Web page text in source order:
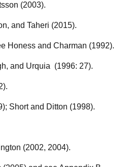
(2003).
and Taheri (2015).
Honess and Charman (1992).
and Urquia (1996: 27).
Short and Ditton (1998).
(2002, 2004).